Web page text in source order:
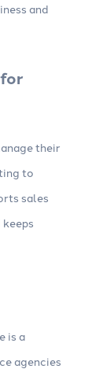
and
their
to
sales
is a
agencies